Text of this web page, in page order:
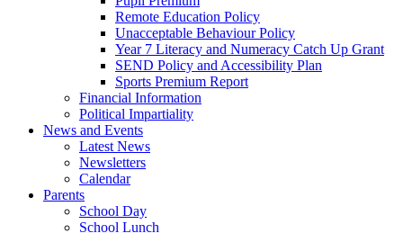
Remote Education Policy
Unacceptable Behaviour Policy
Year 7 Literacy and Numeracy Catch Up Grant
SEND Policy and Accessibility Plan
Sports Premium Report
Financial Information
Political Impartiality
News and Events
Latest News
Newsletters
Calendar
Parents
School Day
School Lunch